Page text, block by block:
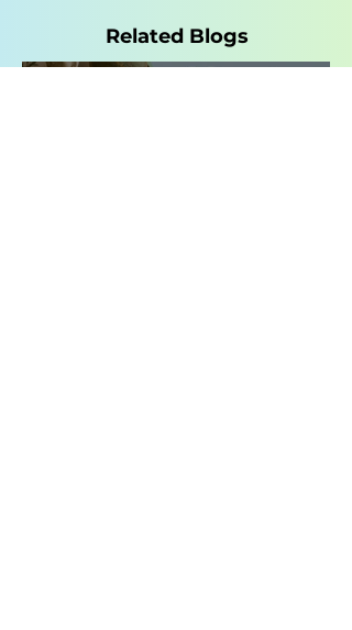
Related Blogs